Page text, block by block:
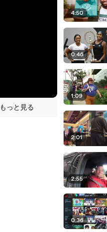
もっと見る
4:50
0:46
1:09
2:01
2:55
0:36